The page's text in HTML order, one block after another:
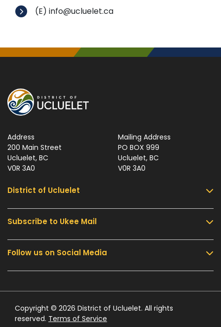
(E) info@ucluelet.ca
Address
200 Main Street
Ucluelet, BC
V0R 3A0
Mailing Address
PO BOX 999
Ucluelet, BC
V0R 3A0
District of Ucluelet
Community & Culture
Parks & Recreation
Business & Development
Government
Contact Us
Subscribe to Ukee Mail
Sign up for UKEE Mail and stay updated with the
latest local news and information.
Submit
Follow us on Social Media
Copyright © 2026 District of Ucluelet. All rights
reserved. Terms of Service